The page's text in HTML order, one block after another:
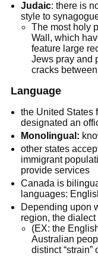
Judaic: there is
style to
The most holy
Wall, which
feature large
Jews pray and
cracks
Language
the United States
designated an
Monolingual:
other states
immigrant
provide services
Canada is
languages:
Depending upon
region, the
(EX: the
Australian
distinct